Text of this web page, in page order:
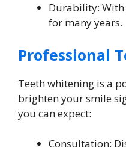
Durability: With
for many years.
Professional
Teeth whitening is a
brighten your smile
you can expect:
Consultation: